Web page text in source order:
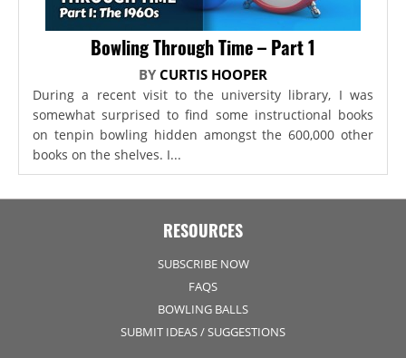
Bowling Through Time – Part 1
BY CURTIS HOOPER
During a recent visit to the university library, I was
somewhat surprised to find some instructional books
on tenpin bowling hidden amongst the 600,000 other
books on the shelves. I...
RESOURCES
SUBSCRIBE NOW
FAQS
BOWLING BALLS
SUBMIT IDEAS / SUGGESTIONS